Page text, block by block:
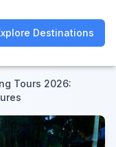
Destinations
Destinations
Tours 2026: